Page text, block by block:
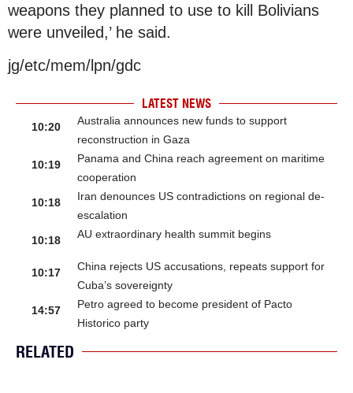
weapons they planned to use to kill Bolivians
were unveiled,’ he said.
jg/etc/mem/lpn/gdc
LATEST NEWS
10:20
Australia announces new funds to support
reconstruction in Gaza
10:19
Panama and China reach agreement on maritime
cooperation
10:18
Iran denounces US contradictions on regional de-
escalation
10:18
AU extraordinary health summit begins
10:17
China rejects US accusations, repeats support for
Cuba’s sovereignty
14:57
Petro agreed to become president of Pacto
Historico party
RELATED